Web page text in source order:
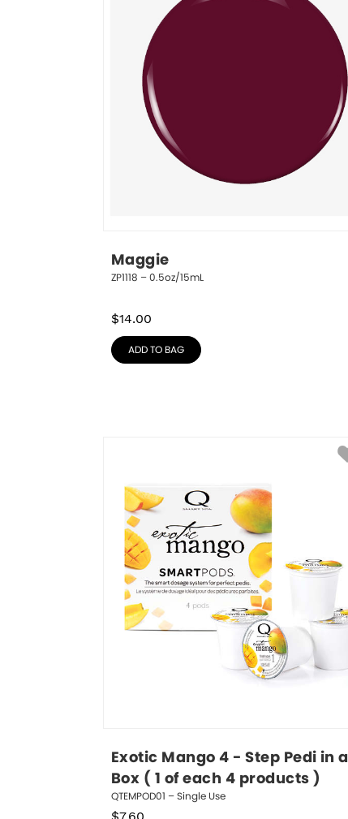
Maggie
ZP1118 – 0.5oz/15mL
$14.00
ADD TO BAG
Exotic Mango 4 - Step Pedi in a
Box ( 1 of each 4 products )
QTEMPOD01 – Single Use